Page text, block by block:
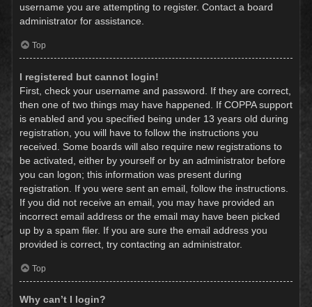
username you are attempting to register. Contact a board
administrator for assistance.
Top
I registered but cannot login!
First, check your username and password. If they are correct,
then one of two things may have happened. If COPPA support
is enabled and you specified being under 13 years old during
registration, you will have to follow the instructions you
received. Some boards will also require new registrations to
be activated, either by yourself or by an administrator before
you can logon; this information was present during
registration. If you were sent an email, follow the instructions.
If you did not receive an email, you may have provided an
incorrect email address or the email may have been picked
up by a spam filer. If you are sure the email address you
provided is correct, try contacting an administrator.
Top
Why can’t I login?